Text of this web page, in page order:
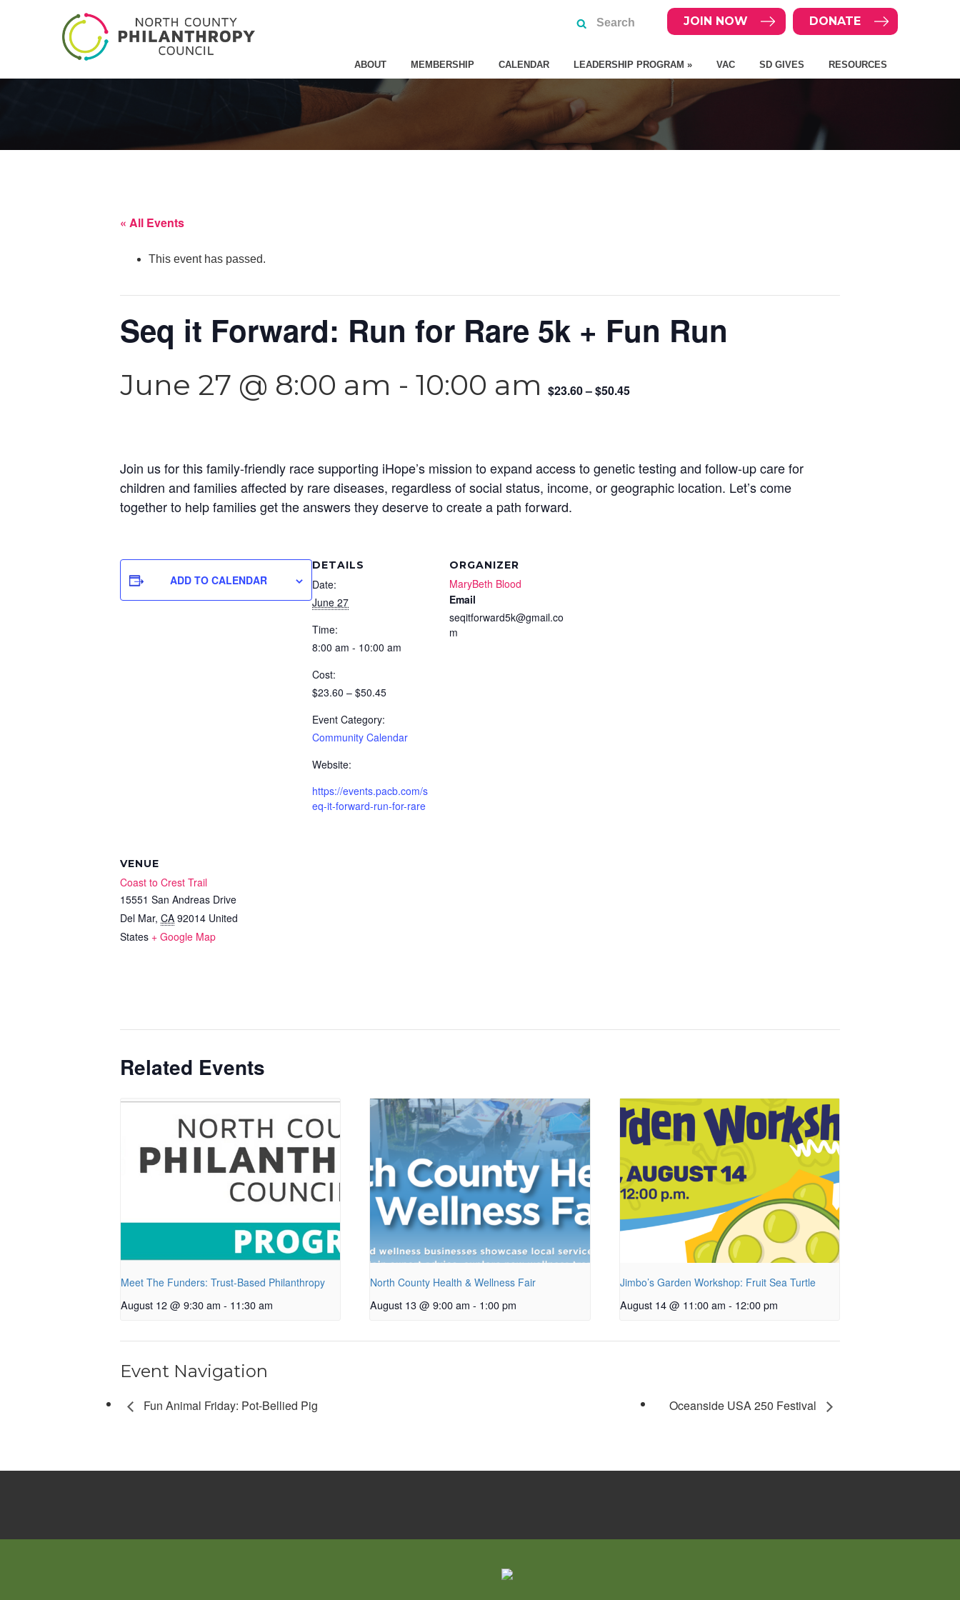
DONATE
JOIN NOW
ABOUT MEMBERSHIP CALENDAR LEADERSHIP PROGRAM » VAC SD GIVES RESOURCES
« All Events
This event has passed.
Seq it Forward: Run for Rare 5k + Fun Run
June 27 @ 8:00 am - 10:00 am $23.60 – $50.45
Join us for this family-friendly race supporting iHope’s mission to expand access to genetic testing and follow-up care for
children and families affected by rare diseases, regardless of social status, income, or geographic location. Let’s come
together to help families get the answers they deserve to create a path forward.
ADD TO CALENDAR
DETAILS
Date:
June 27
Time:
8:00 am - 10:00 am
Cost:
$23.60 – $50.45
Event Category:
Community Calendar
Website:
https://events.pacb.com/s
eq-it-forward-run-for-rare
ORGANIZER
MaryBeth Blood
Email
seqitforward5k@gmail.co
m
VENUE
Coast to Crest Trail
15551 San Andreas Drive
Del Mar, CA 92014 United
States + Google Map
Related Events
Meet The Funders: Trust-Based Philanthropy
August 12 @ 9:30 am - 11:30 am
North County Health & Wellness Fair
August 13 @ 9:00 am - 1:00 pm
Jimbo’s Garden Workshop: Fruit Sea Turtle
August 14 @ 11:00 am - 12:00 pm
Event Navigation
Fun Animal Friday: Pot-Bellied Pig Oceanside USA 250 Festival